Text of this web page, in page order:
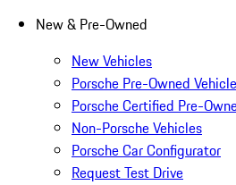
New & Pre-Owned
New Vehicles
Porsche Pre-Owned
Porsche Certified Pre-
Non-Porsche Vehicles
Porsche Car Configurator
Request Test Drive